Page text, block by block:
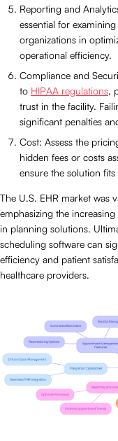
Reporting and
essential for
organizations in
operational efficiency.
Compliance and
to HIPAA regulations,
trust in the facility.
significant penalties
Cost: Assess the
hidden fees or costs
ensure the solution
The U.S. EHR market was
emphasizing the
in planning solutions.
scheduling software can
efficiency and patient
healthcare providers.